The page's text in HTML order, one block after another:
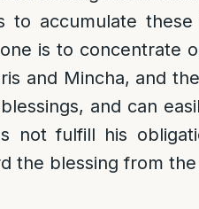
accumulate
is to concentrate
and Mincha, and
and can
not fulfill his
the blessing from